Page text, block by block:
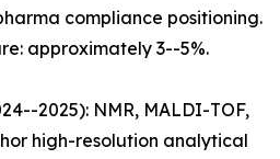
compliance positioning.
approximately 3--5%.
2025): NMR, MALDI-TOF,
high-resolution analytical